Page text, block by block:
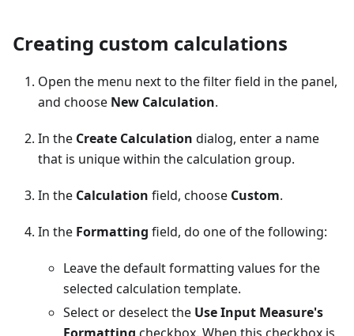
Creating custom calculations
Open the menu next to the filter field in the panel,
and choose New Calculation.
In the Create Calculation dialog, enter a name
that is unique within the calculation group.
In the Calculation field, choose Custom.
In the Formatting field, do one of the following:
Leave the default formatting values for the
selected calculation template.
Select or deselect the Use Input Measure's